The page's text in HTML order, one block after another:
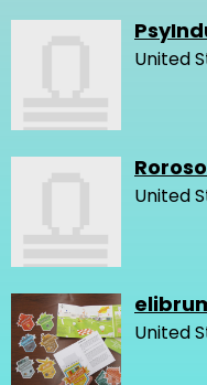
United
United
United